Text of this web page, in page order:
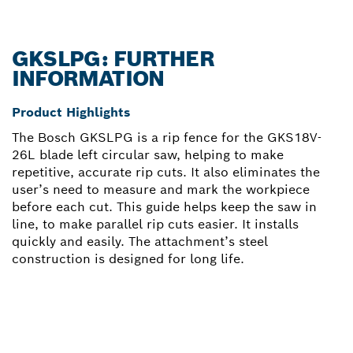
GKSLPG: FURTHER
INFORMATION
Product Highlights
The Bosch GKSLPG is a rip fence for the GKS18V-
26L blade left circular saw, helping to make
repetitive, accurate rip cuts. It also eliminates the
user’s need to measure and mark the workpiece
before each cut. This guide helps keep the saw in
line, to make parallel rip cuts easier. It installs
quickly and easily. The attachment’s steel
construction is designed for long life.